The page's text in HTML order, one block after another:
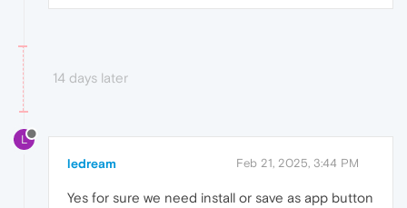
14 days later
L
ledream Feb 21, 2025, 3:44 PM
Yes for sure we need install or save as app button